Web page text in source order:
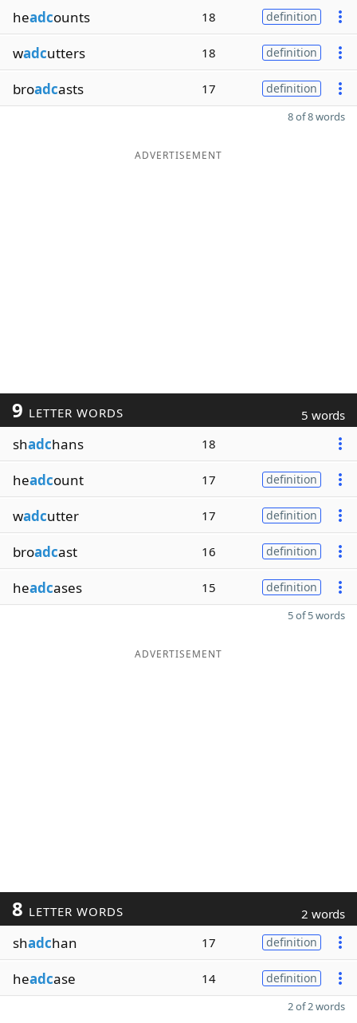
headcounts 18 definition
wadcutters 18 definition
broadcasts 17 definition
8 of 8 words
ADVERTISEMENT
9 LETTER WORDS 5 words
shadchans 18
headcount 17 definition
wadcutter 17 definition
broadcast 16 definition
headcases 15 definition
5 of 5 words
ADVERTISEMENT
8 LETTER WORDS 2 words
shadchan 17 definition
headcase 14 definition
2 of 2 words